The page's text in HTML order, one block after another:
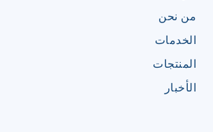
من نحن
الخدمات
المنتجات
الأخبار